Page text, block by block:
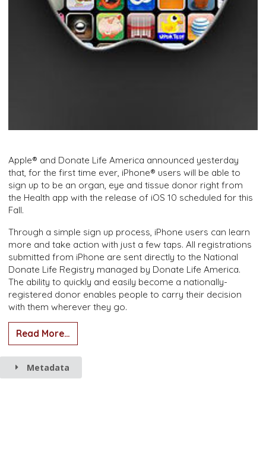
Apple® and Donate Life America announced yesterday
that, for the first time ever, iPhone® users will be able to
sign up to be an organ, eye and tissue donor right from
the Health app with the release of iOS 10 scheduled for this
Fall.
Through a simple sign up process, iPhone users can learn
more and take action with just a few taps. All registrations
submitted from iPhone are sent directly to the National
Donate Life Registry managed by Donate Life America.
The ability to quickly and easily become a nationally-
registered donor enables people to carry their decision
with them wherever they go.
Read More…
Metadata